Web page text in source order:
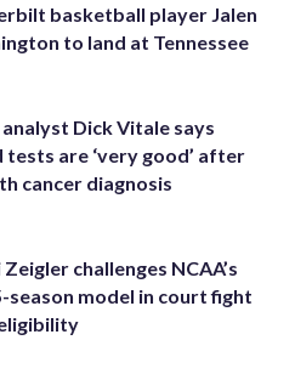
basketball player Jalen
to land at Tennessee
analyst Dick Vitale says
tests are ‘very good’ after
cancer diagnosis
challenges NCAA’s
season model in court fight